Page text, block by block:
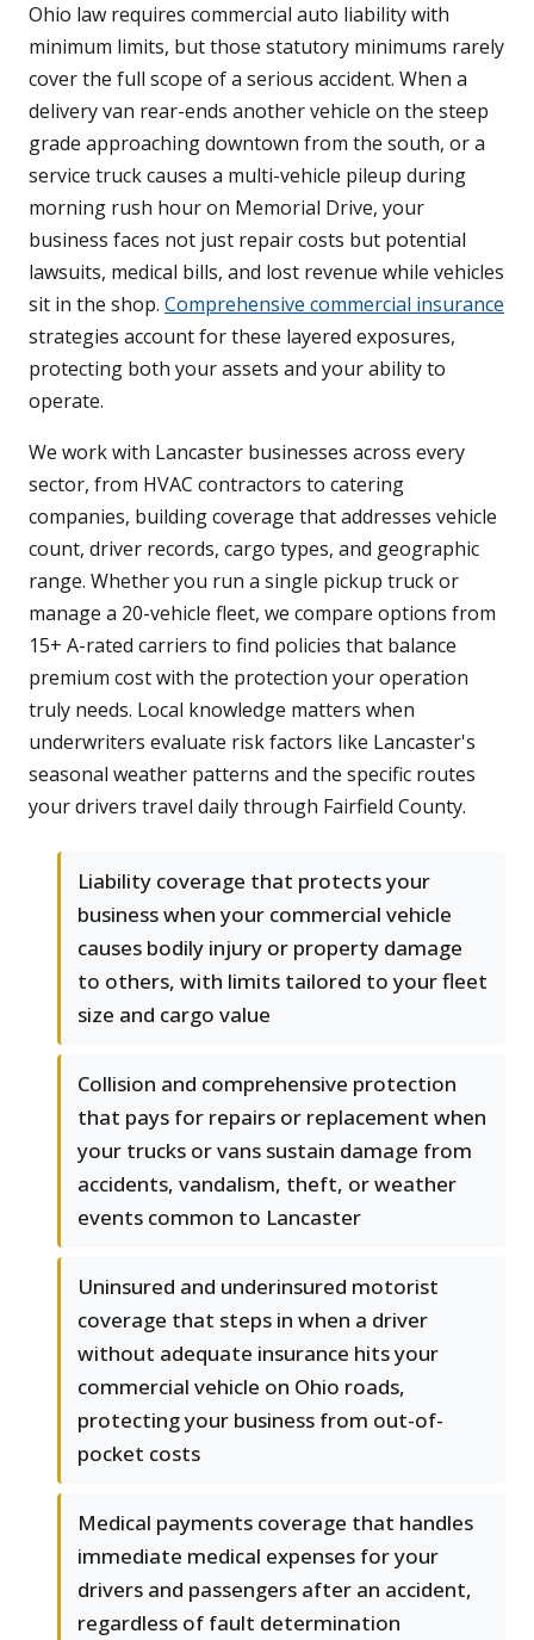
Ohio law requires commercial auto liability with
minimum limits, but those statutory minimums rarely
cover the full scope of a serious accident. When a
delivery van rear-ends another vehicle on the steep
grade approaching downtown from the south, or a
service truck causes a multi-vehicle pileup during
morning rush hour on Memorial Drive, your
business faces not just repair costs but potential
lawsuits, medical bills, and lost revenue while vehicles
sit in the shop. Comprehensive commercial insurance
strategies account for these layered exposures,
protecting both your assets and your ability to
operate.
We work with Lancaster businesses across every
sector, from HVAC contractors to catering
companies, building coverage that addresses vehicle
count, driver records, cargo types, and geographic
range. Whether you run a single pickup truck or
manage a 20-vehicle fleet, we compare options from
15+ A-rated carriers to find policies that balance
premium cost with the protection your operation
truly needs. Local knowledge matters when
underwriters evaluate risk factors like Lancaster's
seasonal weather patterns and the specific routes
your drivers travel daily through Fairfield County.
Liability coverage that protects your
business when your commercial vehicle
causes bodily injury or property damage
to others, with limits tailored to your fleet
size and cargo value
Collision and comprehensive protection
that pays for repairs or replacement when
your trucks or vans sustain damage from
accidents, vandalism, theft, or weather
events common to Lancaster
Uninsured and underinsured motorist
coverage that steps in when a driver
without adequate insurance hits your
commercial vehicle on Ohio roads,
protecting your business from out-of-
pocket costs
Medical payments coverage that handles
immediate medical expenses for your
drivers and passengers after an accident,
regardless of fault determination